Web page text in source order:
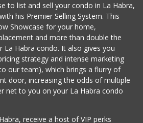
Mother's Nutritio...
28 Reviews
Whole Foods Market
(714) 528-7400
674 Reviews
to list and sell your condo in La Habra,
his Premier Selling System. This
Showcase for your home,
and more than double the
La Habra condo. It also gives you
strategy and intense marketing
our team), which brings a flurry of
door, increasing the odds of multiple
net to you on your La Habra condo
receive a host of VIP perks